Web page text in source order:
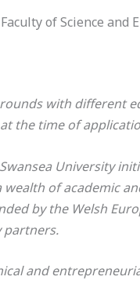
of Science and
with
the time of
Swansea
of academic
by the Welsh
partners.
and